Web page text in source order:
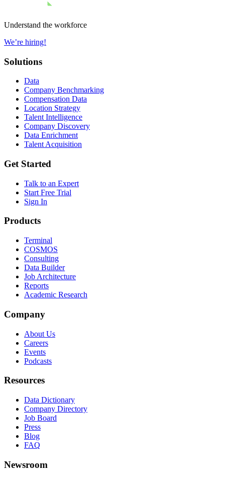
Understand the workforce
We’re hiring!
Solutions
Data
Company Benchmarking
Compensation Data
Location Strategy
Talent Intelligence
Company Discovery
Data Enrichment
Talent Acquisition
Get Started
Talk to an Expert
Start Free Trial
Sign In
Products
Terminal
COSMOS
Consulting
Data Builder
Job Architecture
Reports
Academic Research
Company
About Us
Careers
Events
Podcasts
Resources
Data Dictionary
Company Directory
Job Board
Press
Blog
FAQ
Newsroom